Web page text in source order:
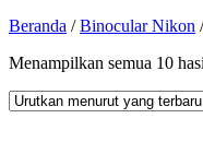
Beranda /Binocular Nikon
Menampilkan semua 10